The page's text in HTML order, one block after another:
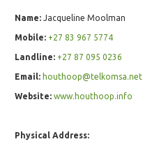
Name: Jacqueline Moolman
Mobile: +27 83 967 5774
Landline: +27 87 095 0236
Email: houthoop@telkomsa.net
Website: www.houthoop.info
Physical Address: